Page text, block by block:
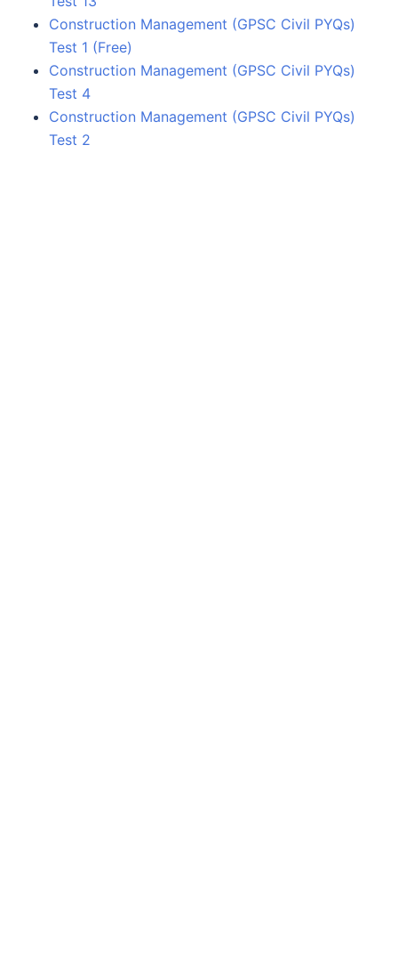
Construction Management (GPSC Civil PYQs)
Test 1 (Free)
Construction Management (GPSC Civil PYQs)
Test 4
Construction Management (GPSC Civil PYQs)
Test 2